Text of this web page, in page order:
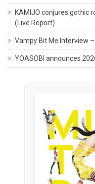
KAMIJO conjures gothic
(Live Report)
Vampy Bit Me Interview
YOASOBI announces